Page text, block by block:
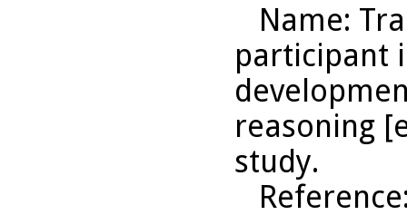
Name:
participant
reasoning
study.
Reference